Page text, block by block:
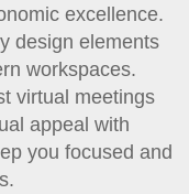
excellence.
design elements
workspaces.
virtual meetings
appeal with
you focused and